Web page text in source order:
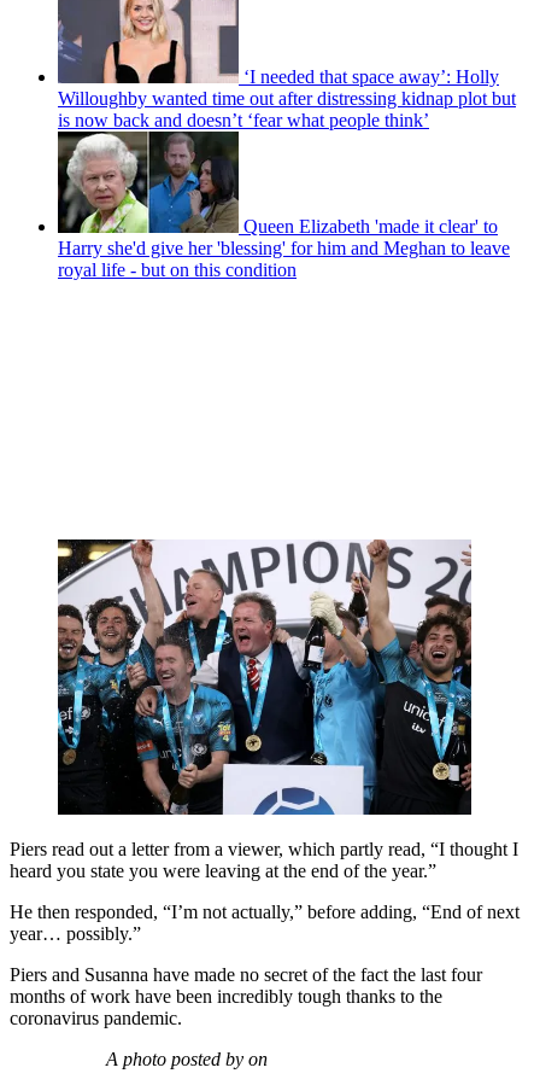
‘I needed that space away’: Holly
Willoughby wanted time out after distressing kidnap plot but
is now back and doesn’t ‘fear what people think’
Queen Elizabeth 'made it clear' to
Harry she'd give her 'blessing' for him and Meghan to leave
royal life - but on this condition
Piers read out a letter from a viewer, which partly read, “I thought I
heard you state you were leaving at the end of the year.”
He then responded, “I’m not actually,” before adding, “End of next
year… possibly.”
Piers and Susanna have made no secret of the fact the last four
months of work have been incredibly tough thanks to the
coronavirus pandemic.
A photo posted by on